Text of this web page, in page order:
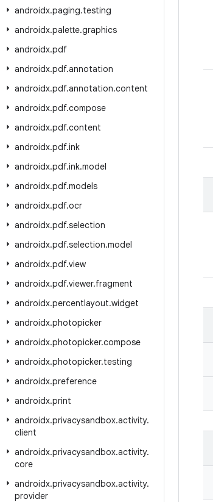
androidx.paging.testing
androidx.palette.graphics
androidx.pdf
androidx.pdf.annotation
androidx.pdf.annotation.content
androidx.pdf.compose
androidx.pdf.content
androidx.pdf.ink
androidx.pdf.ink.model
androidx.pdf.models
androidx.pdf.ocr
androidx.pdf.selection
androidx.pdf.selection.model
androidx.pdf.view
androidx.pdf.viewer.fragment
androidx.percentlayout.widget
androidx.photopicker
androidx.photopicker.compose
androidx.photopicker.testing
androidx.preference
androidx.print
androidx.privacysandbox.activity.
client
androidx.privacysandbox.activity.
core
androidx.privacysandbox.activity.
provider